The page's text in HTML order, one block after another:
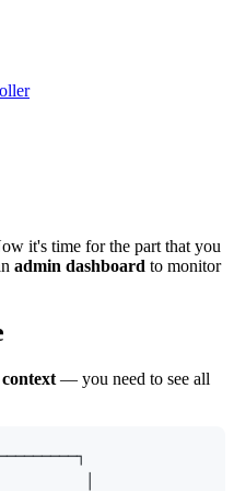
it's time for the part that you
admin dashboard to monitor
— you need to see all
│